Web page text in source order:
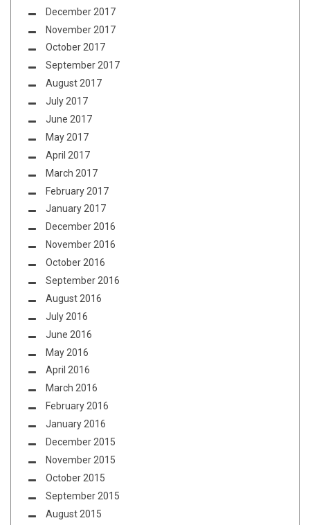
December 2017
November 2017
October 2017
September 2017
August 2017
July 2017
June 2017
May 2017
April 2017
March 2017
February 2017
January 2017
December 2016
November 2016
October 2016
September 2016
August 2016
July 2016
June 2016
May 2016
April 2016
March 2016
February 2016
January 2016
December 2015
November 2015
October 2015
September 2015
August 2015